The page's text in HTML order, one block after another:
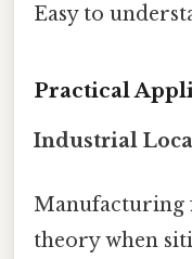
Easy to
Practical
Industrial
Manufacturing
theory when